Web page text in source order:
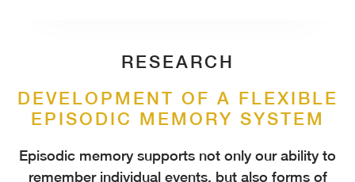
RESEARCH
DEVELOPMENT OF A FLEXIBLE
EPISODIC MEMORY SYSTEM
Episodic memory supports not only our ability to
remember individual events, but also forms of